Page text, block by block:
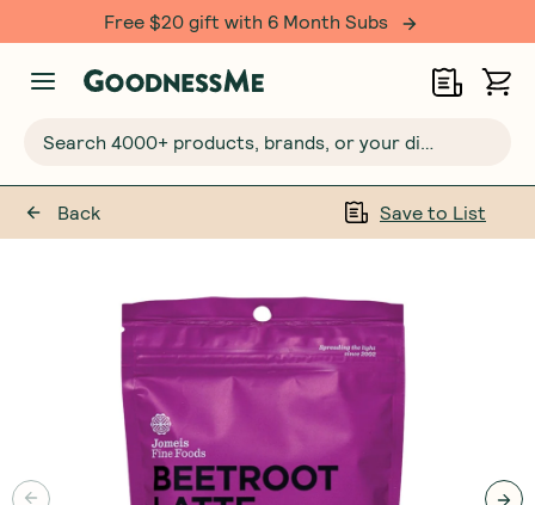
Free $20 gift with 6 Month Subs
Search 4000+ products, brands, or your dietary requirements...
Back Save to List